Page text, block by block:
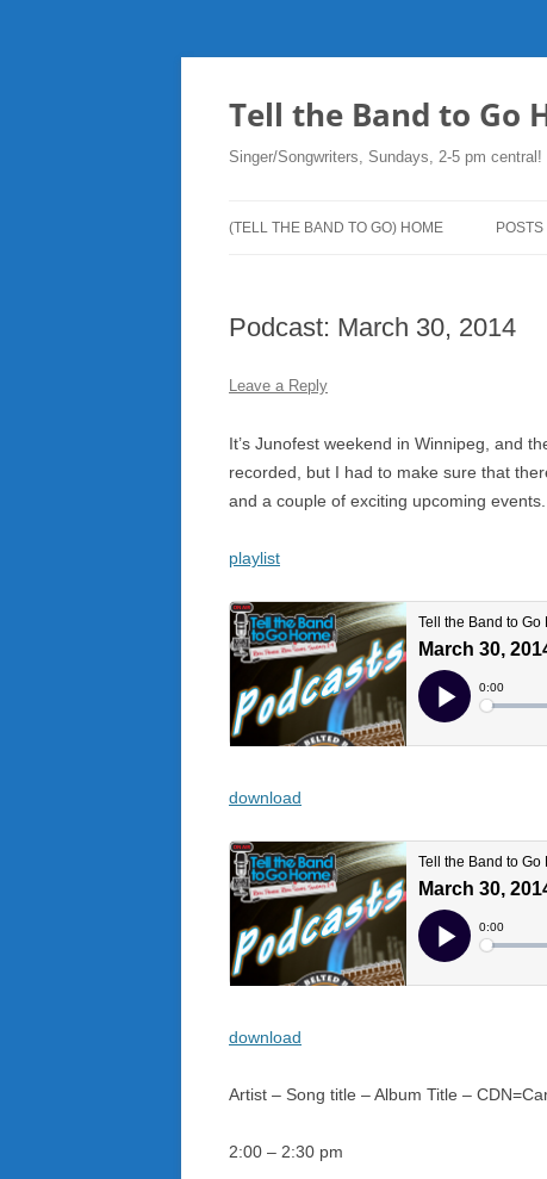
Tell the Band to Go
Singer/Songwriters, Sundays, 2-5 pm central!
(TELL THE BAND TO GO) HOME POSTS
Podcast: March 30, 2014
Leave a Reply
It’s Junofest weekend in Winnipeg, and
recorded, but I had to make sure that
and a couple of exciting upcoming events.
playlist
download
download
Artist – Song title – Album Title –
2:00 – 2:30 pm